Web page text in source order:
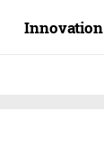
Innovation